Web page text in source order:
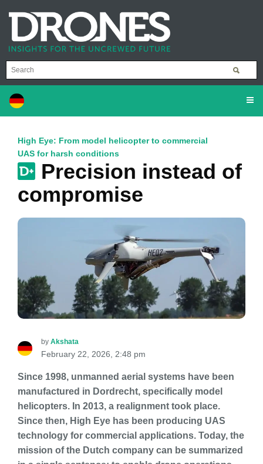
High Eye: From model helicopter to commercial
UAS for harsh conditions
Precision instead of
compromise
by Akshata
February 22, 2026, 2:48 pm
Since 1998, unmanned aerial systems have been
manufactured in Dordrecht, specifically model
helicopters. In 2013, a realignment took place.
Since then, High Eye has been producing UAS
technology for commercial applications. Today, the
mission of the Dutch company can be summarized